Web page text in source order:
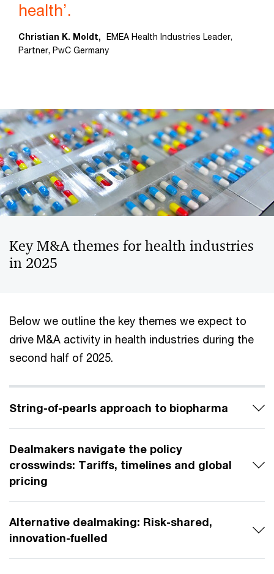
health’.
Christian K. Moldt, EMEA Health Industries Leader,
Partner, PwC Germany
Key M&A themes for health industries
in 2025
Below we outline the key themes we expect to
drive M&A activity in health industries during the
second half of 2025.
String-of-pearls approach to biopharma
Dealmakers navigate the policy
crosswinds: Tariffs, timelines and global
pricing
Alternative dealmaking: Risk-shared,
innovation-fuelled